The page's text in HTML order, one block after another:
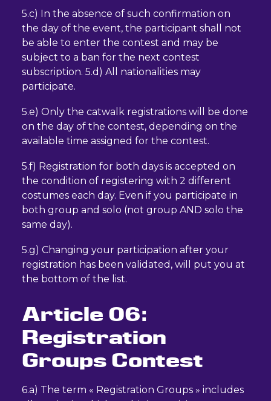
5.c) In the absence of such confirmation on
the day of the event, the participant shall not
be able to enter the contest and may be
subject to a ban for the next contest
subscription. 5.d) All nationalities may
participate.
5.e) Only the catwalk registrations will be done
on the day of the contest, depending on the
available time assigned for the contest.
5.f) Registration for both days is accepted on
the condition of registering with 2 different
costumes each day. Even if you participate in
both group and solo (not group AND solo the
same day).
5.g) Changing your participation after your
registration has been validated, will put you at
the bottom of the list.
Article 06:
Registration
Groups Contest
6.a) The term « Registration Groups » includes